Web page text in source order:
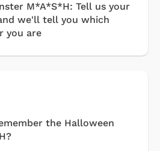
M*A*S*H: Tell us your
we'll tell you which
you are
the Halloween